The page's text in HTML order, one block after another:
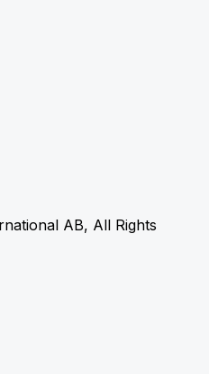
AB, All Rights